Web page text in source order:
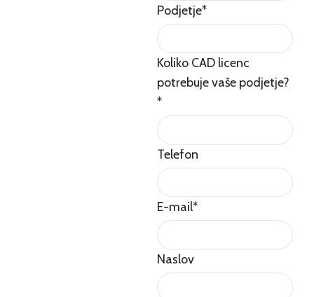
Podjetje*
Koliko CAD licenc
potrebuje vaše podjetje?
*
Telefon
E-mail*
Naslov